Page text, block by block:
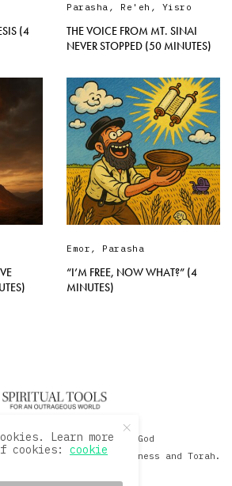
(4
Parasha , Re'eh , Yisro
THE VOICE FROM MT. SINAI
NEVER STOPPED (50 MINUTES)
Emor , Parasha
“I’M FREE, NOW WHAT?” (4
MINUTES)
Sacks - Living with God
Podcasts on Life, Happiness and Torah.
Learn more
cookies:cookie